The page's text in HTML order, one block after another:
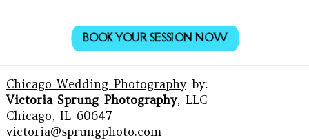
BOOK YOUR SESSION NOW
Chicago Wedding Photographyby:
Victoria Sprung Photography, LLC
Chicago, IL 60647
victoria@sprungphoto.com